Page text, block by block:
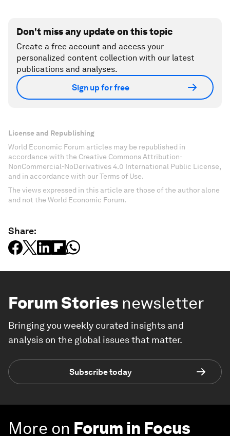
Don't miss any update on this topic
Create a free account and access your
personalized content collection with our latest
publications and analyses.
Sign up for free
License and Republishing
World Economic Forum articles may be republished in
accordance with the Creative Commons Attribution-
NonCommercial-NoDerivatives 4.0 International Public License,
and in accordance with our Terms of Use.
The views expressed in this article are those of the author alone
and not the World Economic Forum.
Share:
Forum Stories newsletter
Bringing you weekly curated insights and
analysis on the global issues that matter.
Subscribe today
More on Forum in Focus